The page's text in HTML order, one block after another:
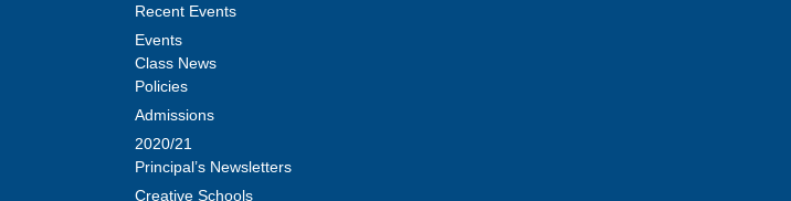
Recent Events
Events
Class News
Policies
Admissions
2020/21
Principal’s Newsletters
Creative Schools